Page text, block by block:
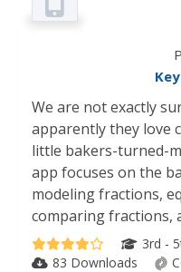
We are not exactly
apparently they love
little bakers-turned-
app focuses on the
modeling fractions,
comparing fractions,
3rd -
83 Downloads